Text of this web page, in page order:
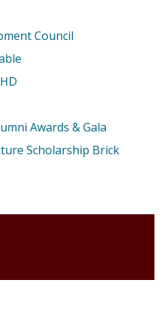
Council
Awards & Gala
Scholarship Brick